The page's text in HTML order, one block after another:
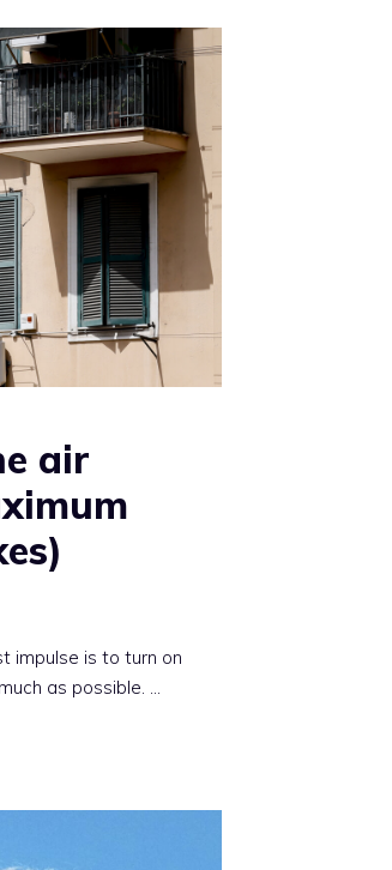
air
impulse is to turn on
as possible. …